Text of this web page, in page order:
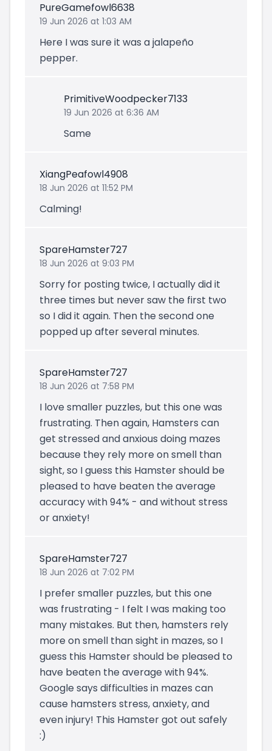
PureGamefowl6638
19 Jun 2026 at 1:03 AM
Here I was sure it was a jalapeño
pepper.
PrimitiveWoodpecker7133
19 Jun 2026 at 6:36 AM
Same
XiangPeafowl4908
18 Jun 2026 at 11:52 PM
Calming!
SpareHamster727
18 Jun 2026 at 9:03 PM
Sorry for posting twice, I actually did it
three times but never saw the first two
so I did it again. Then the second one
popped up after several minutes.
SpareHamster727
18 Jun 2026 at 7:58 PM
I love smaller puzzles, but this one was
frustrating. Then again, Hamsters can
get stressed and anxious doing mazes
because they rely more on smell than
sight, so I guess this Hamster should be
pleased to have beaten the average
accuracy with 94% - and without stress
or anxiety!
SpareHamster727
18 Jun 2026 at 7:02 PM
I prefer smaller puzzles, but this one
was frustrating - I felt I was making too
many mistakes. But then, hamsters rely
more on smell than sight in mazes, so I
guess this Hamster should be pleased to
have beaten the average with 94%.
Google says difficulties in mazes can
cause hamsters stress, anxiety, and
even injury! This Hamster got out safely
:)